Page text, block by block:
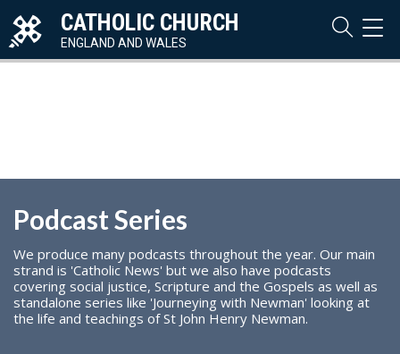
CATHOLIC CHURCH
ENGLAND AND WALES
Podcast Series
We produce many podcasts throughout the year. Our main
strand is 'Catholic News' but we also have podcasts
covering social justice, Scripture and the Gospels as well as
standalone series like 'Journeying with Newman' looking at
the life and teachings of St John Henry Newman.